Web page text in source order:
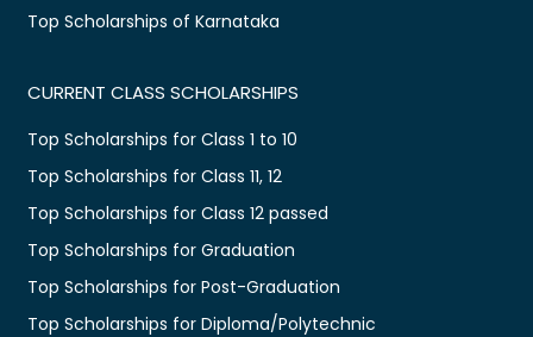
Top Scholarships of Karnataka
CURRENT CLASS SCHOLARSHIPS
Top Scholarships for Class 1 to 10
Top Scholarships for Class 11, 12
Top Scholarships for Class 12 passed
Top Scholarships for Graduation
Top Scholarships for Post-Graduation
Top Scholarships for Diploma/Polytechnic